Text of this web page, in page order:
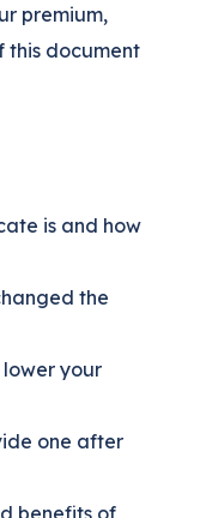
premium,
document
is and how
the
your
one after
benefits of